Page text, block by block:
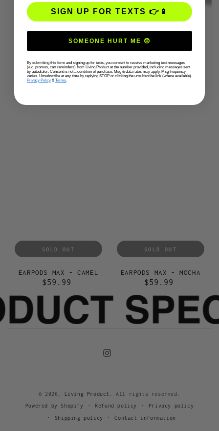
EARPODS MAX - CAMEL
Regular
$59.99
SOLD OUT
EARPODS MAX - MOCHA
Regular
$59.99
SOLD OUT
Instagram
© 2026, Living Product
. All rights reserved.
Powered by Shopify
Refund policy Privacy policy
Shipping policy Contact information
SIGN UP FOR TEXTS 👉📱
SOMEONE HURT ME 😞
By submitting this form and signing up for texts, you consent to receive marketing text messages
(e.g. promos, cart reminders) from Living Product at the number provided, including messages sent
by autodialer. Consent is not a condition of purchase. Msg & data rates may apply. Msg frequency
varies. Unsubscribe at any time by replying STOP or clicking the unsubscribe link (where available).
Privacy Policy &Terms.